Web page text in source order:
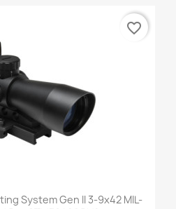
System Gen II 3-9x42 MIL-
favorite_border